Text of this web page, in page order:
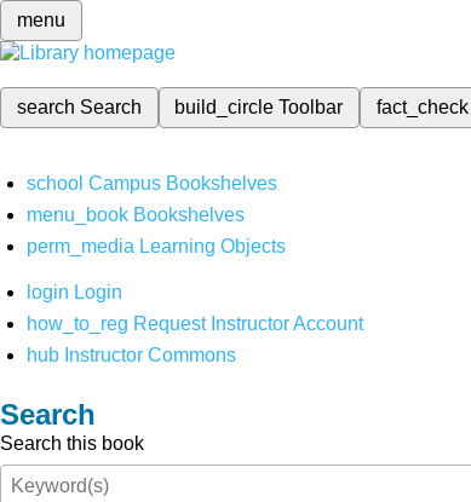
menu
search Search build_circleToolbar fact_check
school Campus Bookshelves
menu_book Bookshelves
perm_media Learning Objects
login Login
how_to_reg Request Instructor Account
hub Instructor Commons
Search
Search this book